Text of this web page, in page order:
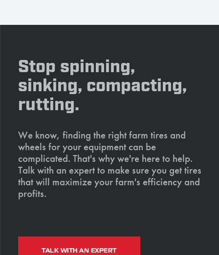
Stop spinning,
sinking, compacting,
rutting.
We know, finding the right farm tires and
wheels for your equipment can be
complicated. That's why we're here to help.
Talk with an expert to make sure you get tires
that will maximize your farm's efficiency and
profits.
TALK WITH AN EXPERT